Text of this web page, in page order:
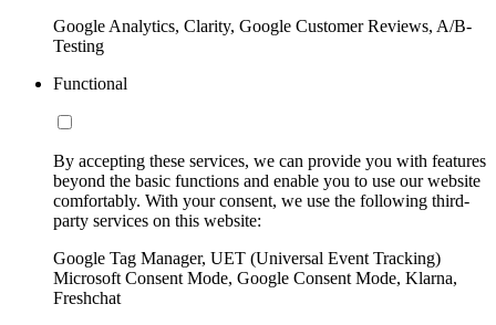
Google Analytics, Clarity, Google Customer Reviews, A/B-
Testing
Functional
By accepting these services, we can provide you with features
beyond the basic functions and enable you to use our website
comfortably. With your consent, we use the following third-
party services on this website:
Google Tag Manager, UET (Universal Event Tracking)
Microsoft Consent Mode, Google Consent Mode, Klarna,
Freshchat